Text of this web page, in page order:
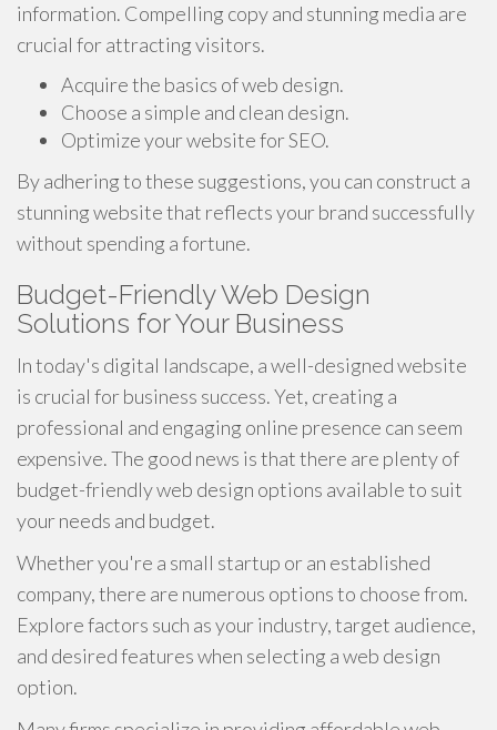
information. Compelling copy and stunning media are
crucial for attracting visitors.
Acquire the basics of web design.
Choose a simple and clean design.
Optimize your website for SEO.
By adhering to these suggestions, you can construct a
stunning website that reflects your brand successfully
without spending a fortune.
Budget-Friendly Web Design
Solutions for Your Business
In today's digital landscape, a well-designed website
is crucial for business success. Yet, creating a
professional and engaging online presence can seem
expensive. The good news is that there are plenty of
budget-friendly web design options available to suit
your needs and budget.
Whether you're a small startup or an established
company, there are numerous options to choose from.
Explore factors such as your industry, target audience,
and desired features when selecting a web design
option.